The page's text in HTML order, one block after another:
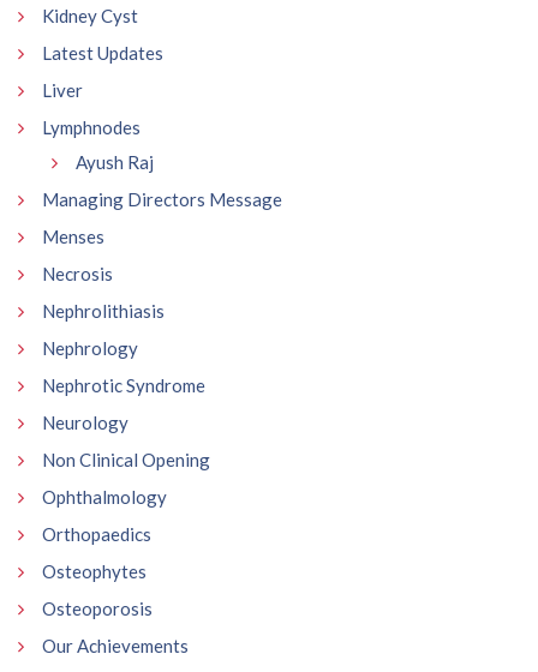
Kidney Cyst
Latest Updates
Liver
Lymphnodes
Ayush Raj
Managing Directors Message
Menses
Necrosis
Nephrolithiasis
Nephrology
Nephrotic Syndrome
Neurology
Non Clinical Opening
Ophthalmology
Orthopaedics
Osteophytes
Osteoporosis
Our Achievements